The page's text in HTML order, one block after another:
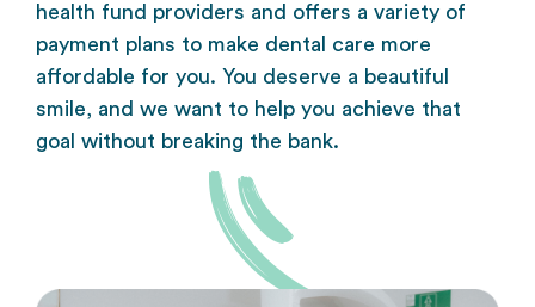
health fund providers and offers a variety of
payment plans to make dental care more
affordable for you. You deserve a beautiful
smile, and we want to help you achieve that
goal without breaking the bank.